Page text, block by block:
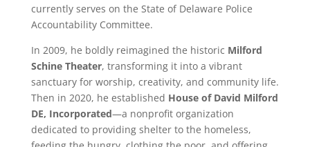
currently serves on the State of Delaware Police
Accountability Committee.
In 2009, he boldly reimagined the historic Milford
Schine Theater, transforming it into a vibrant
sanctuary for worship, creativity, and community life.
Then in 2020, he established House of David Milford
DE, Incorporated—a nonprofit organization
dedicated to providing shelter to the homeless,